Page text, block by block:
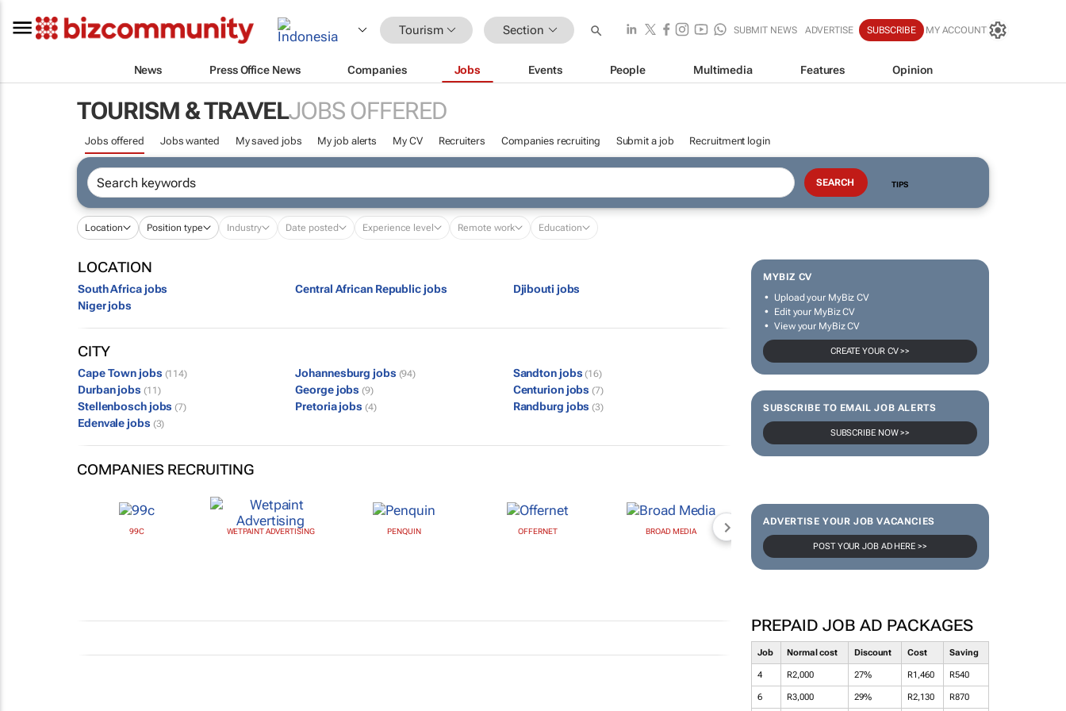
Tourism Section SUBMIT NEWS ADVERTISE SUBSCRIBE MY ACCOUNT
News Press Office News Companies Jobs Events People Multimedia Features Opinion
TOURISM & TRAVELJOBS OFFERED
Jobs offered Jobs wanted My saved jobs My job alerts My CV Recruiters Companies recruiting Submit a job Recruitment login
TIPS
Location Position type Industry Date posted Experience level Remote work Education
MYBIZ CV
Upload your MyBiz CV
Edit your MyBiz CV
View your MyBiz CV
CREATE YOUR CV >>
SUBSCRIBE TO EMAIL JOB ALERTS
SUBSCRIBE NOW >>
ADVERTISE YOUR JOB VACANCIES
POST YOUR JOB AD HERE >>
PREPAID JOB AD PACKAGES
Job Normal cost Discount Cost Saving
4 R2,000 27% R1,460 R540
6 R3,000 29% R2,130 R870
LOCATION
South Africa jobs Central African Republic jobs
Djibouti jobs
Niger jobs
CITY
Cape Town jobs (114) Johannesburg jobs (94) Sandton jobs (16)
Durban jobs (11) George jobs (9) Centurion jobs (7)
Stellenbosch jobs (7) Pretoria jobs (4) Randburg jobs (3)
Edenvale jobs (3)
COMPANIES RECRUITING
99C WETPAINT ADVERTISING PENQUIN OFFERNET BROAD MEDIA